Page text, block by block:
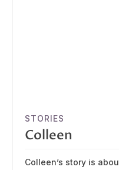
STORIES
Colleen
Colleen’s story is